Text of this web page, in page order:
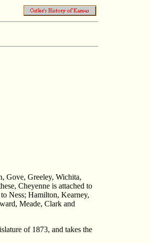
Gove, Greeley, Wichita,
Cheyenne is attached to
Ness; Hamilton, Kearney,
Meade, Clark and
of 1873, and takes the